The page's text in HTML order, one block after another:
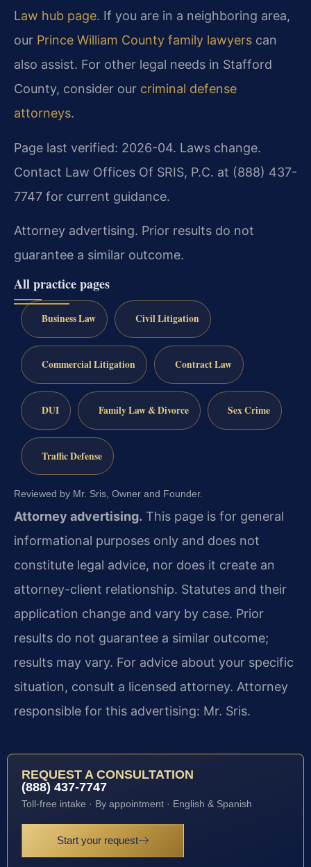
Law hub page. If you are in a neighboring area,
our Prince William County family lawyers can
also assist. For other legal needs in Stafford
County, consider our criminal defense
attorneys.
Page last verified: 2026-04. Laws change.
Contact Law Offices Of SRIS, P.C. at (888) 437-
7747 for current guidance.
Attorney advertising. Prior results do not
guarantee a similar outcome.
All practice pages
Business Law Civil Litigation
Commercial Litigation Contract Law
DUI Family Law & Divorce Sex Crime
Traffic Defense
Reviewed by Mr. Sris, Owner and Founder.
Attorney advertising. This page is for general
informational purposes only and does not
constitute legal advice, nor does it create an
attorney-client relationship. Statutes and their
application change and vary by case. Prior
results do not guarantee a similar outcome;
results may vary. For advice about your specific
situation, consult a licensed attorney. Attorney
responsible for this advertising: Mr. Sris.
REQUEST A CONSULTATION
(888) 437-7747
Toll-free intake · By appointment · English & Spanish
Start your request